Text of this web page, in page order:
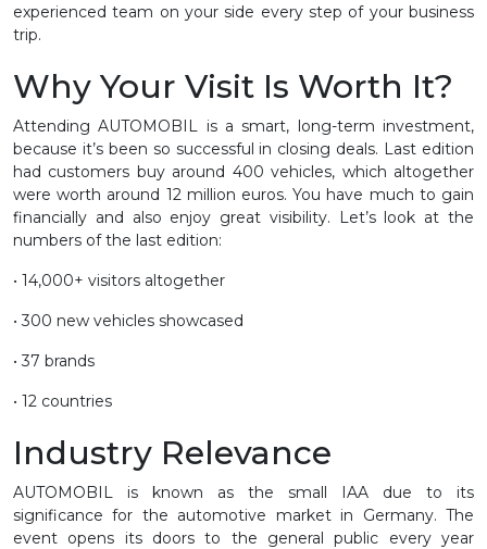
experienced team on your side every step of your business
trip.
Why Your Visit Is Worth It?
Attending AUTOMOBIL is a smart, long-term investment,
because it’s been so successful in closing deals. Last edition
had customers buy around 400 vehicles, which altogether
were worth around 12 million euros. You have much to gain
financially and also enjoy great visibility. Let’s look at the
numbers of the last edition:
• 14,000+ visitors altogether
• 300 new vehicles showcased
• 37 brands
• 12 countries
Industry Relevance
AUTOMOBIL is known as the small IAA due to its
significance for the automotive market in Germany. The
event opens its doors to the general public every year